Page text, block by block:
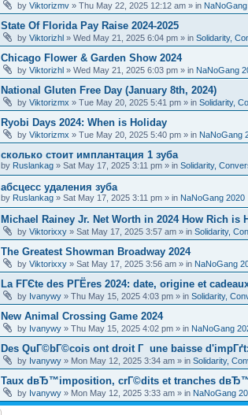
by Viktorizmv » Thu May 22, 2025 12:12 am » in
State Of Florida Pay Raise 2024-2025
by Viktorizhl » Wed May 21, 2025 6:04 pm » in Solidarity,
Chicago Flower & Garden Show 2024
by Viktorizhl » Wed May 21, 2025 6:03 pm » in NaNoGang
National Gluten Free Day (January 8th, 2024)
by Viktorizmx » Tue May 20, 2025 5:41 pm » in Solidarity,
Ryobi Days 2024: When is Holiday
by Viktorizmx » Tue May 20, 2025 5:40 pm » in NaNoGang
сколько стоит имплантация 1 зуба
by Ruslankag » Sat May 17, 2025 3:11 pm » in Solidarity,
абсцесс удаления зуба
by Ruslankag » Sat May 17, 2025 3:11 pm » in NaNoGang 2020
Michael Rainey Jr. Net Worth in 2024 How Rich is
by Viktorixxy » Sat May 17, 2025 3:57 am » in Solidarity,
The Greatest Showman Broadway 2024
by Viktorixxy » Sat May 17, 2025 3:56 am » in NaNoGang
La FГЄte des PГЁres 2024: date, origine et
by Ivanywy » Thu May 15, 2025 4:03 pm » in Solidarity,
New Animal Crossing Game 2024
by Ivanywy » Thu May 15, 2025 4:02 pm » in NaNoGang
Des QuГ©bГ©cois ont droit Г une baisse
by Ivanywy » Mon May 12, 2025 3:34 am » in Solidarity,
Taux dвЂ™imposition, crГ©dits et tranches
by Ivanywy » Mon May 12, 2025 3:33 am » in NaNoGang